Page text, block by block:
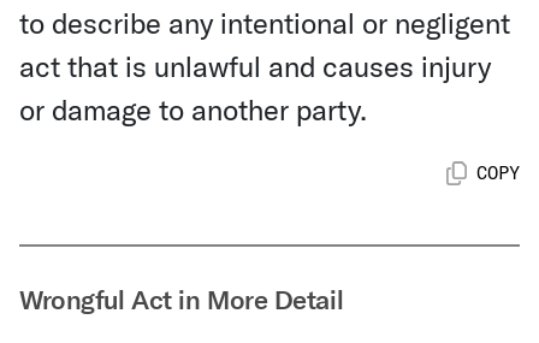
to describe any intentional or negligent
act that is unlawful and causes injury
or damage to another party.
COPY
Wrongful Act in More Detail